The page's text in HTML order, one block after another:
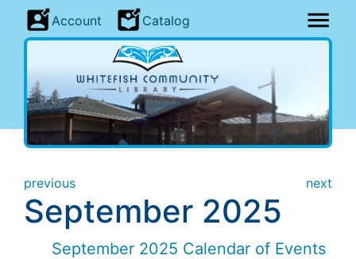
Account Catalog
previous next
September 2025
September 2025 Calendar of Events